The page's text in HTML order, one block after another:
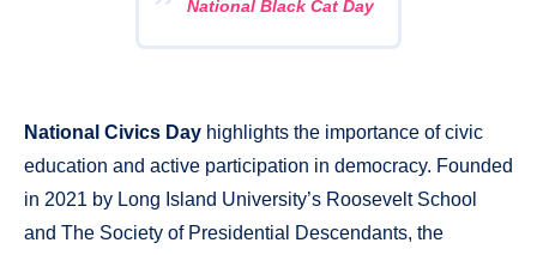
National Black Cat Day
National Civics Day highlights the importance of civic
education and active participation in democracy. Founded
in 2021 by Long Island University’s Roosevelt School
and The Society of Presidential Descendants, the